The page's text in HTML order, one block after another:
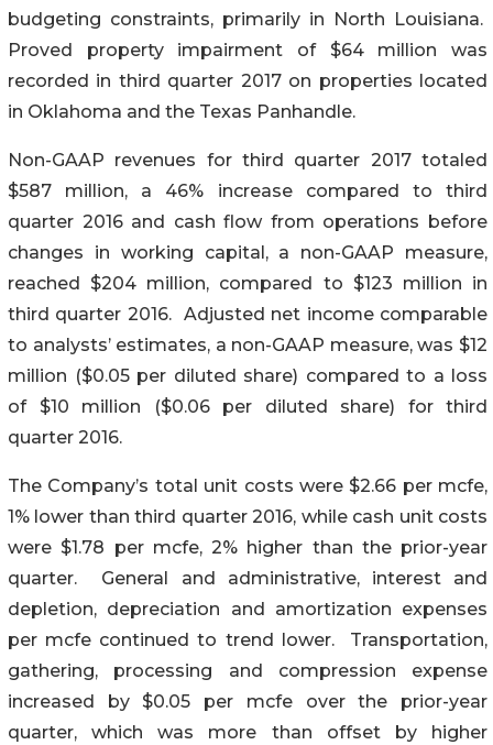
budgeting constraints, primarily in North Louisiana.
Proved property impairment of $64 million was
recorded in third quarter 2017 on properties located
in Oklahoma and the Texas Panhandle.
Non-GAAP revenues for third quarter 2017 totaled
$587 million, a 46% increase compared to third
quarter 2016 and cash flow from operations before
changes in working capital, a non-GAAP measure,
reached $204 million, compared to $123 million in
third quarter 2016. Adjusted net income comparable
to analysts’ estimates, a non-GAAP measure, was $12
million ($0.05 per diluted share) compared to a loss
of $10 million ($0.06 per diluted share) for third
quarter 2016.
The Company’s total unit costs were $2.66 per mcfe,
1% lower than third quarter 2016, while cash unit costs
were $1.78 per mcfe, 2% higher than the prior-year
quarter. General and administrative, interest and
depletion, depreciation and amortization expenses
per mcfe continued to trend lower. Transportation,
gathering, processing and compression expense
increased by $0.05 per mcfe over the prior-year
quarter, which was more than offset by higher